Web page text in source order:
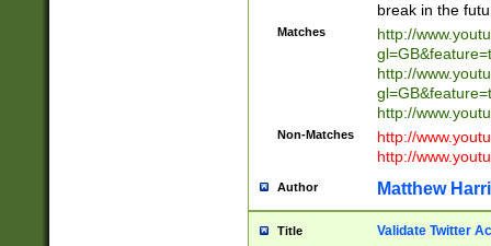
break in the
Matches
http://
http://
http://
Non-Matches
http://
http://
Author Matthew
Title Validate Twitter